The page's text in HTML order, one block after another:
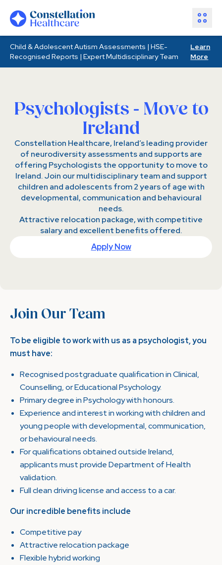
Child & Adolescent Autism Assessments | HSE-
Recognised Reports | Expert Multidisciplinary Team
Learn
More
Assessments
Healthcare Partners
Join Our Team
Make an Enquiry
Psychologists - Move to
Ireland
Constellation Healthcare, Ireland’s leading provider
of neurodiversity assessments and supports are
offering Psychologists the opportunity to move to
Ireland. Join our multidisciplinary team and support
children and adolescents from 2 years of age with
developmental, communication and behavioural
needs.
Attractive relocation package, with competitive
salary and excellent benefits offered.
Apply Now
Join Our Team
To be eligible to work with us as a psychologist, you
must have:
Recognised postgraduate qualification in Clinical,
Counselling, or Educational Psychology.
Primary degree in Psychology with honours.
Experience and interest in working with children and
young people with developmental, communication,
or behavioural needs.
For qualifications obtained outside Ireland,
applicants must provide Department of Health
validation.
Full clean driving license and access to a car.
Our incredible benefits include
Competitive pay
Attractive relocation package
Flexible hybrid working